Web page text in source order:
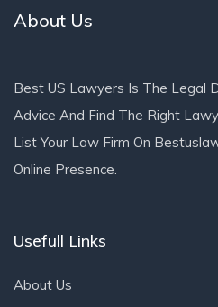
About Us
Best US Lawyers Is The Legal
Advice And Find The Right
List Your Law Firm On
Online Presence.
Usefull Links
About Us